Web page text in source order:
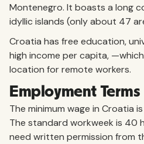
Montenegro. It boasts a long
idyllic islands (only about 47
Croatia has free education,
high income per capita,
location for remote workers.
Employment Terms
The minimum wage in Croatia
The standard workweek is 40
need written permission from